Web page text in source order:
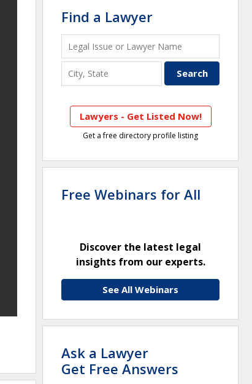
Find a Lawyer
Lawyers - Get Listed Now!
Get a free directory profile listing
Free Webinars for All
Discover the latest legal
insights from our experts.
See All Webinars
Ask a Lawyer
Get Free Answers